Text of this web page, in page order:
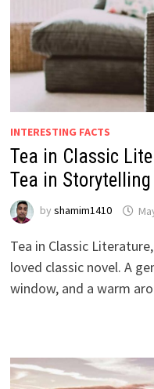
INTERESTING FACTS
Tea in Classic
Tea in Storytelling
by shamim1410
Tea in Classic
loved classic novel. A
window, and a warm